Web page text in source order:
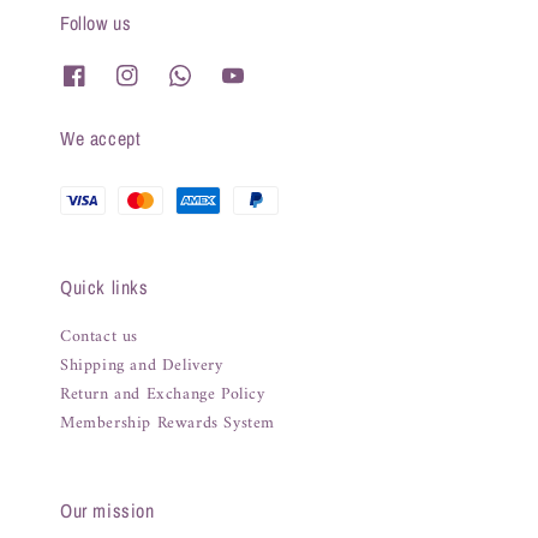
Follow us
We accept
Quick links
Contact us
Shipping and Delivery
Return and Exchange Policy
Membership Rewards System
Our mission